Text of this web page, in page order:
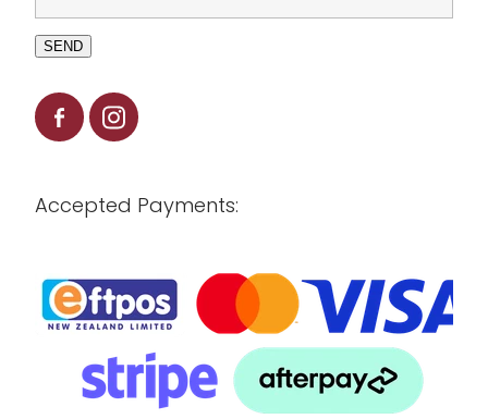
SEND
Accepted Payments: